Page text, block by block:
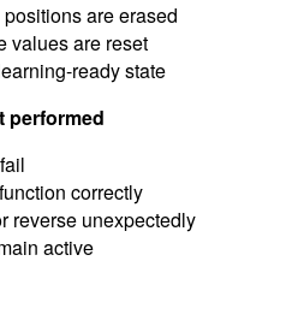
are erased
values are reset
ready state
performed
correctly
reverse unexpectedly
active